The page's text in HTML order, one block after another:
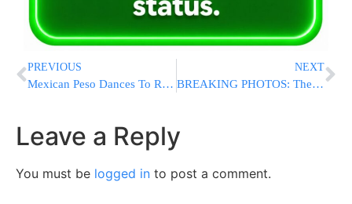
PREVIOUS
Mexican Peso Dances To Rhythm Of US Election Campaign
NEXT
BREAKING PHOTOS: The Two Suspects Arrested In Murder of Menachem Stark Being Walked Out Of 90 Precinct
Leave a Reply
You must be logged in to post a comment.